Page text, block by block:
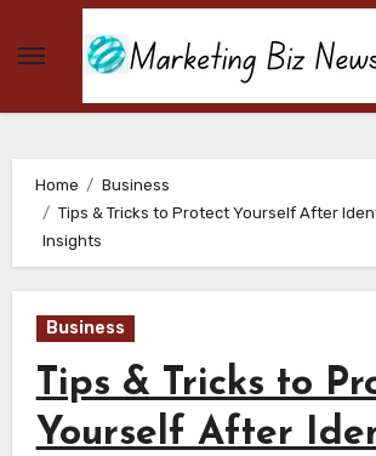
Home
Business
Tips & Tricks to Protect Yourself After
Insights
Business
Tips & Tricks to
Yourself After